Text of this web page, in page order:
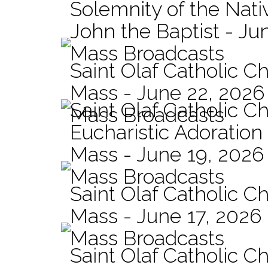
Solemnity of the
John the Baptist -
Mass Broadcasts
Saint Olaf Catholic
Mass - June 22, 2026
Mass Broadcasts
Saint Olaf Catholic
Eucharistic
Mass - June 19, 2026
Mass Broadcasts
Saint Olaf Catholic
Mass - June 17, 2026
Mass Broadcasts
Saint Olaf Catholic